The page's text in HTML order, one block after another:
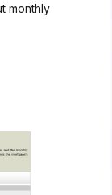
monthly